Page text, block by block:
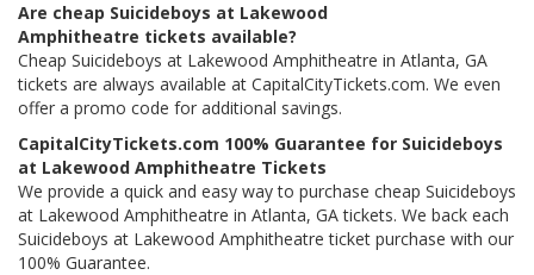
Are cheap Suicideboys at Lakewood
Amphitheatre tickets available?
Cheap Suicideboys at Lakewood Amphitheatre in Atlanta, GA
tickets are always available at CapitalCityTickets.com. We even
offer a promo code for additional savings.
CapitalCityTickets.com 100% Guarantee for Suicideboys
at Lakewood Amphitheatre Tickets
We provide a quick and easy way to purchase cheap Suicideboys
at Lakewood Amphitheatre in Atlanta, GA tickets. We back each
Suicideboys at Lakewood Amphitheatre ticket purchase with our
100% Guarantee.